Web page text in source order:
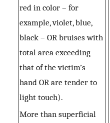
red in color – for
example, violet, blue,
black – OR bruises with
total area exceeding
that of the victim’s
hand OR are tender to
light touch).
More than superficial